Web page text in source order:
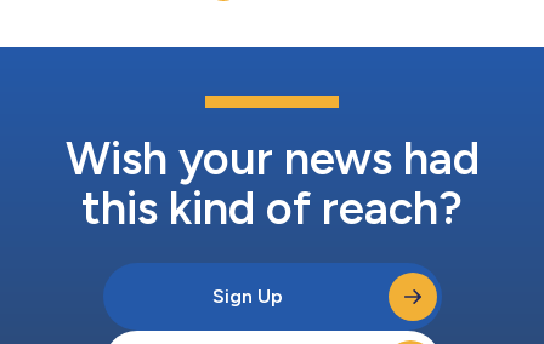
Wish your news had
this kind of reach?
Sign Up